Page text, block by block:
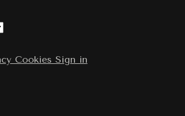
Cookies Sign in